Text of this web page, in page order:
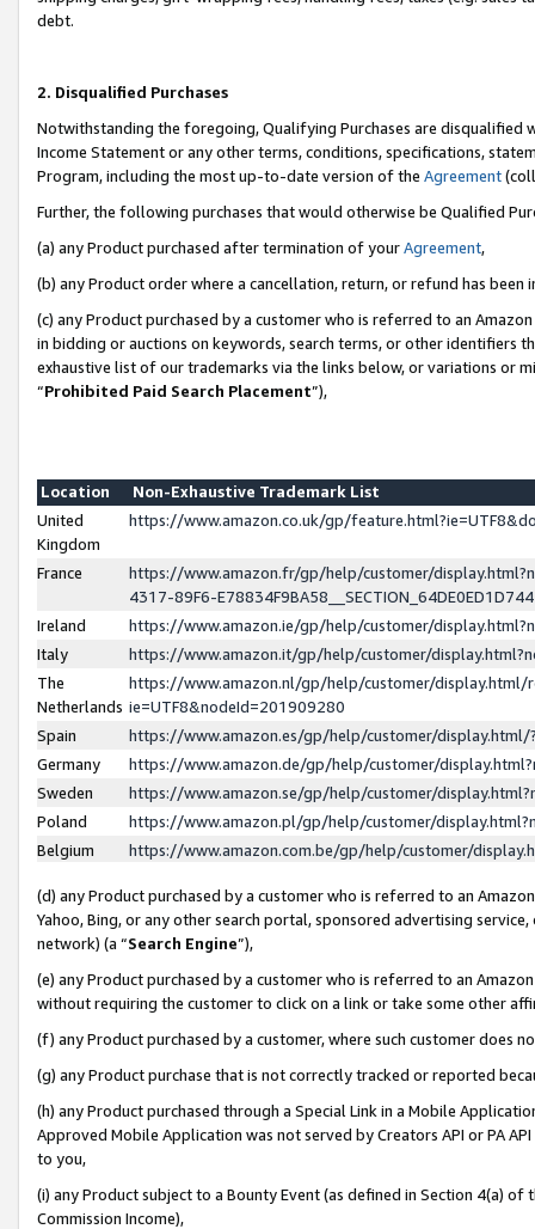
debt.
2. Disqualified Purchases
Notwithstanding the foregoing, Qualifying Purchases are disqualified
Income Statement or any other terms, conditions, specifications,
Program, including the most up-to-date version of the Agreement
Further, the following purchases that would otherwise be Qualified
(a) any Product purchased after termination of yourAgreement,
(b) any Product order where a cancellation, return, or refund has been
(c) any Product purchased by a customer who is referred to an
in bidding or auctions on keywords, search terms, or other identifiers
exhaustive list of our trademarks via the links below, or variations or
“Prohibited Paid Search Placement”),
Location
Non-Exhaustive Trademark List
United
Kingdom
https://www.amazon.co.uk/gp/
France
https://www.amazon.fr/gp/help/customer/
4317-89F6-
Ireland
https://www.amazon.ie/gp/help/customer/
Italy
https://www.amazon.it/gp/help/customer/
The
Netherlands
https://www.amazon.nl/gp/help/customer/display.html/
ie=UTF8&nodeId=201909280
Spain
https://www.amazon.es/gp/help/customer/
Germany
https://www.amazon.de/gp/help/customer/
Sweden
https://www.amazon.se/gp/help/customer/
Poland
https://www.amazon.pl/gp/help/customer/
Belgium
https://www.amazon.com.be/gp/help/customer/
(d) any Product purchased by a customer who is referred to an
Yahoo, Bing, or any other search portal, sponsored advertising
network) (a “Search Engine”),
(e) any Product purchased by a customer who is referred to an
without requiring the customer to click on a link or take some other
(f) any Product purchased by a customer, where such customer does
(g) any Product purchase that is not correctly tracked or reported
(h) any Product purchased through a Special Link in a Mobile
Approved Mobile Application was not served by Creators API or PA
to you,
(i) any Product subject to a Bounty Event (as defined in Section 4(a)
Commission Income),